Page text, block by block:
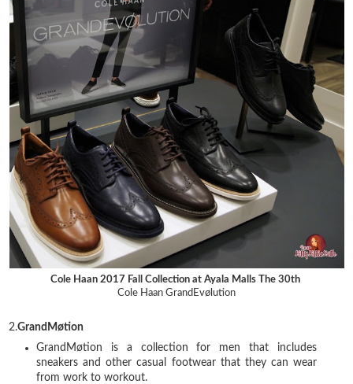
Cole Haan 2017 Fall Collection at Ayala Malls The 30th
Cole Haan GrandEvølution
2.GrandMøtion
GrandMøtion is a collection for men that includes
sneakers and other casual footwear that they can wear
from work to workout.